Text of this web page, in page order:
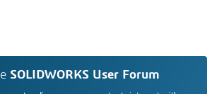
SOLIDWORKS User Forum